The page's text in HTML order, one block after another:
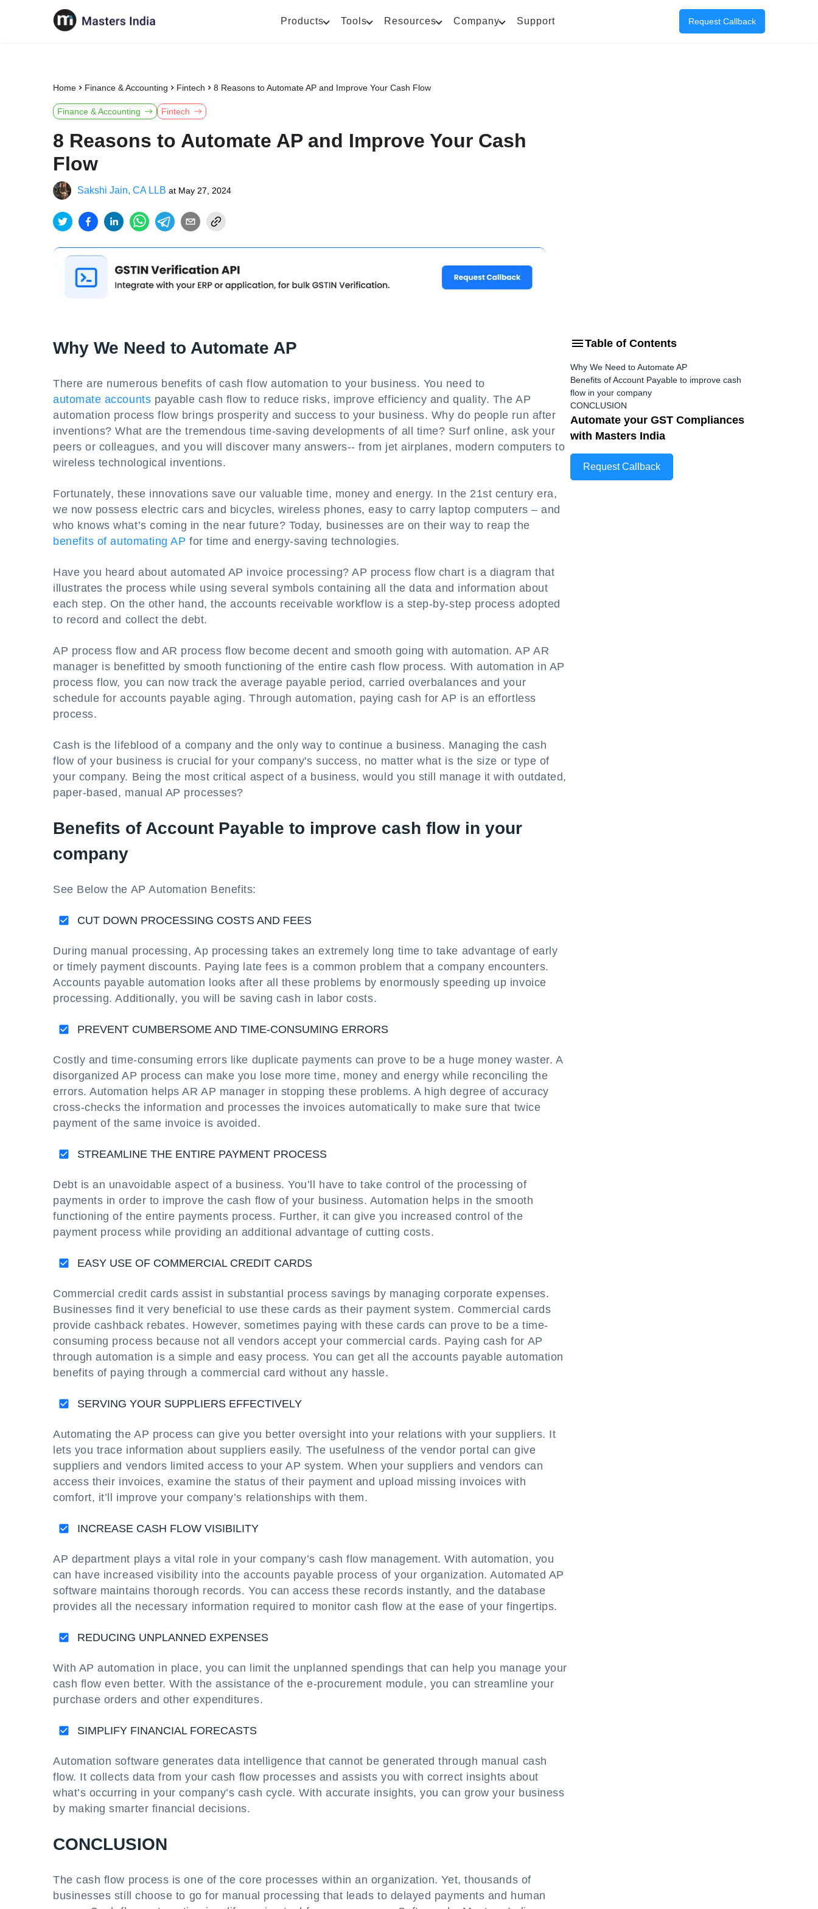
Products Tools Resources Company Support Request Callback
Home Finance & Accounting Fintech 8 Reasons to Automate AP and Improve Your Cash Flow
Finance & Accounting Fintech
8 Reasons to Automate AP and Improve Your Cash
Flow
Sakshi Jain, CA LLB at May 27, 2024
Why We Need to Automate AP
There are numerous benefits of cash flow automation to your business. You need to
automate accounts payable cash flow to reduce risks, improve efficiency and quality. The AP
automation process flow brings prosperity and success to your business. Why do people run after
inventions? What are the tremendous time-saving developments of all time? Surf online, ask your
peers or colleagues, and you will discover many answers-- from jet airplanes, modern computers to
wireless technological inventions.
Fortunately, these innovations save our valuable time, money and energy. In the 21st century era,
we now possess electric cars and bicycles, wireless phones, easy to carry laptop computers – and
who knows what’s coming in the near future? Today, businesses are on their way to reap the
benefits of automating AP for time and energy-saving technologies.
Have you heard about automated AP invoice processing? AP process flow chart is a diagram that
illustrates the process while using several symbols containing all the data and information about
each step. On the other hand, the accounts receivable workflow is a step-by-step process adopted
to record and collect the debt.
AP process flow and AR process flow become decent and smooth going with automation. AP AR
manager is benefitted by smooth functioning of the entire cash flow process. With automation in AP
process flow, you can now track the average payable period, carried overbalances and your
schedule for accounts payable aging. Through automation, paying cash for AP is an effortless
process.
Cash is the lifeblood of a company and the only way to continue a business. Managing the cash
flow of your business is crucial for your company's success, no matter what is the size or type of
your company. Being the most critical aspect of a business, would you still manage it with outdated,
paper-based, manual AP processes?
Benefits of Account Payable to improve cash flow in your
company
See Below the AP Automation Benefits:
CUT DOWN PROCESSING COSTS AND FEES
During manual processing, Ap processing takes an extremely long time to take advantage of early
or timely payment discounts. Paying late fees is a common problem that a company encounters.
Accounts payable automation looks after all these problems by enormously speeding up invoice
processing. Additionally, you will be saving cash in labor costs.
PREVENT CUMBERSOME AND TIME-CONSUMING ERRORS
Costly and time-consuming errors like duplicate payments can prove to be a huge money waster. A
disorganized AP process can make you lose more time, money and energy while reconciling the
errors. Automation helps AR AP manager in stopping these problems. A high degree of accuracy
cross-checks the information and processes the invoices automatically to make sure that twice
payment of the same invoice is avoided.
STREAMLINE THE ENTIRE PAYMENT PROCESS
Debt is an unavoidable aspect of a business. You’ll have to take control of the processing of
payments in order to improve the cash flow of your business. Automation helps in the smooth
functioning of the entire payments process. Further, it can give you increased control of the
payment process while providing an additional advantage of cutting costs.
EASY USE OF COMMERCIAL CREDIT CARDS
Commercial credit cards assist in substantial process savings by managing corporate expenses.
Businesses find it very beneficial to use these cards as their payment system. Commercial cards
provide cashback rebates. However, sometimes paying with these cards can prove to be a time-
consuming process because not all vendors accept your commercial cards. Paying cash for AP
through automation is a simple and easy process. You can get all the accounts payable automation
benefits of paying through a commercial card without any hassle.
SERVING YOUR SUPPLIERS EFFECTIVELY
Automating the AP process can give you better oversight into your relations with your suppliers. It
lets you trace information about suppliers easily. The usefulness of the vendor portal can give
suppliers and vendors limited access to your AP system. When your suppliers and vendors can
access their invoices, examine the status of their payment and upload missing invoices with
comfort, it’ll improve your company’s relationships with them.
INCREASE CASH FLOW VISIBILITY
AP department plays a vital role in your company’s cash flow management. With automation, you
can have increased visibility into the accounts payable process of your organization. Automated AP
software maintains thorough records. You can access these records instantly, and the database
provides all the necessary information required to monitor cash flow at the ease of your fingertips.
REDUCING UNPLANNED EXPENSES
With AP automation in place, you can limit the unplanned spendings that can help you manage your
cash flow even better. With the assistance of the e-procurement module, you can streamline your
purchase orders and other expenditures.
SIMPLIFY FINANCIAL FORECASTS
Automation software generates data intelligence that cannot be generated through manual cash
flow. It collects data from your cash flow processes and assists you with correct insights about
what’s occurring in your company’s cash cycle. With accurate insights, you can grow your business
by making smarter financial decisions.
CONCLUSION
The cash flow process is one of the core processes within an organization. Yet, thousands of
businesses still choose to go for manual processing that leads to delayed payments and human
Table of Contents
Why We Need to Automate AP
Benefits of Account Payable to improve cash
flow in your company
CONCLUSION
Automate your GST Compliances
with Masters India
Request Callback